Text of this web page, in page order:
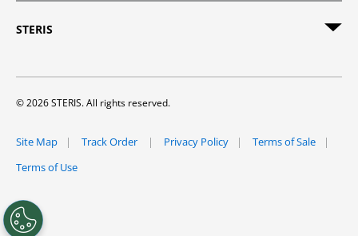
STERIS
© 2026 STERIS. All rights reserved.
Site Map Track Order Privacy Policy
Terms of Sale
Terms of Use